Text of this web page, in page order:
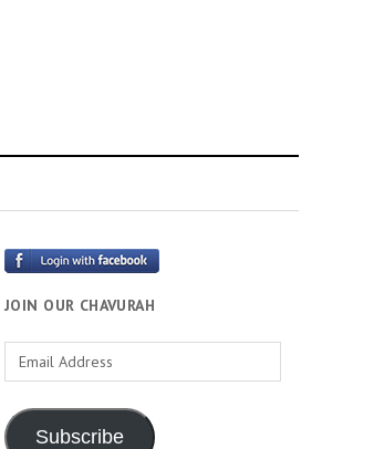
JOIN OUR CHAVURAH
Email
Address
Subscribe